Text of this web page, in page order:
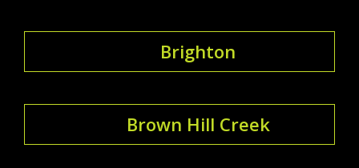
Brighton
Brown Hill Creek